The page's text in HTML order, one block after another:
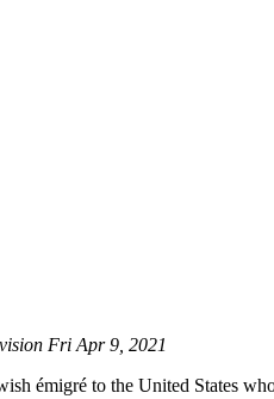
Fri Apr 9, 2021
émigré to the United States